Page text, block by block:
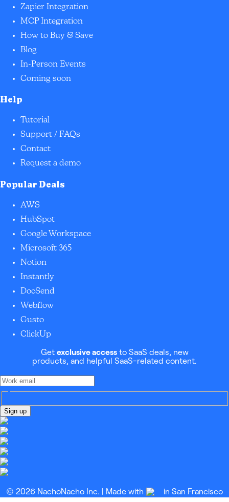
Zapier Integration
MCP Integration
How to Buy & Save
Blog
In-Person Events
Coming soon
Help
Tutorial
Support / FAQs
Contact
Request a demo
Popular Deals
AWS
HubSpot
Google Workspace
Microsoft 365
Notion
Instantly
DocSend
Webflow
Gusto
ClickUp
Get exclusive accessto SaaS deals, new
products, and helpful SaaS-related content.
Sign up
© 2026 NachoNacho Inc. | Made with in San Francisco